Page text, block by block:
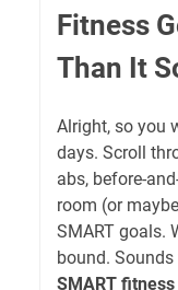
Fitness
Than It
Alright, so you
days. Scroll
abs, before-
room (or
SMART goals.
bound.
SMART